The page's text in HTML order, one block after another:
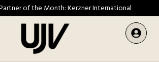
of the Month: Kerzner International